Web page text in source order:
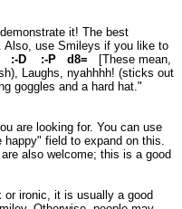
it! The best
Also, use Smileys if you like to
:-D :-P d8= [These mean,
Laughs, nyahhhh! (sticks out
goggles and a hard hat."
are looking for. You can use
field to expand on this.
also welcome; this is a good
or ironic, it is usually a good